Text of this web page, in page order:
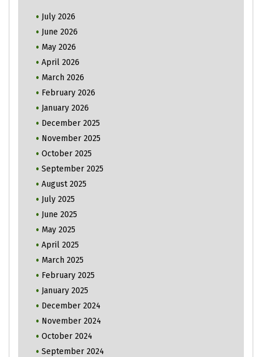
July 2026
June 2026
May 2026
April 2026
March 2026
February 2026
January 2026
December 2025
November 2025
October 2025
September 2025
August 2025
July 2025
June 2025
May 2025
April 2025
March 2025
February 2025
January 2025
December 2024
November 2024
October 2024
September 2024